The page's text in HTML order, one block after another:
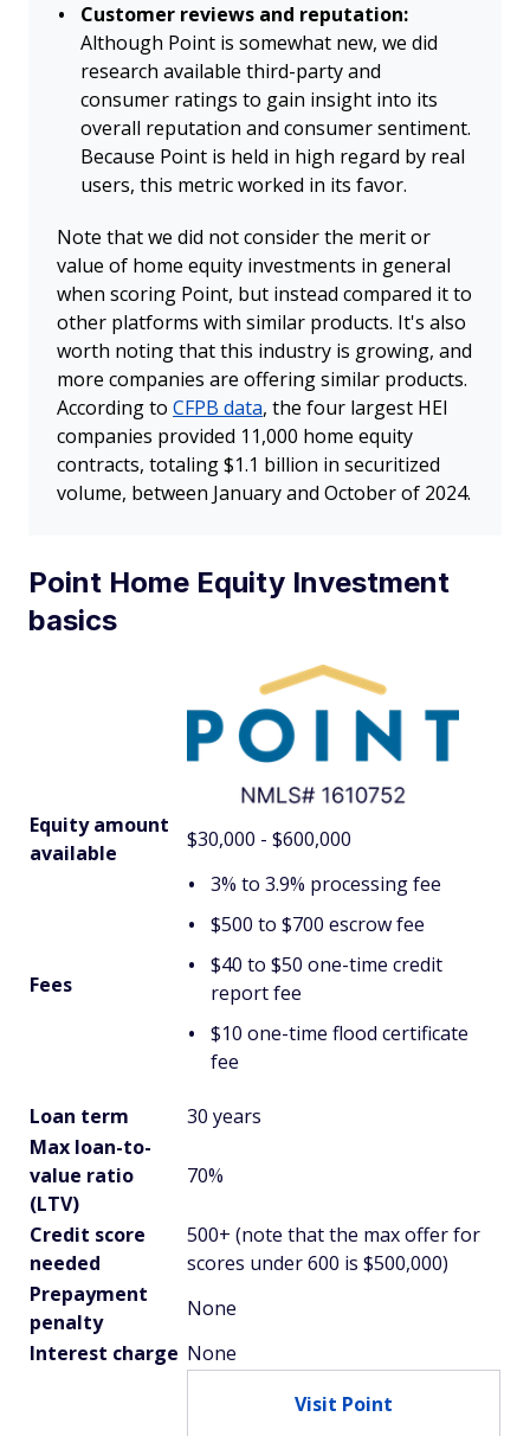
Customer reviews and reputation:
Although Point is somewhat new, we did
research available third-party and
consumer ratings to gain insight into its
overall reputation and consumer sentiment.
Because Point is held in high regard by real
users, this metric worked in its favor.
Note that we did not consider the merit or
value of home equity investments in general
when scoring Point, but instead compared it to
other platforms with similar products. It's also
worth noting that this industry is growing, and
more companies are offering similar products.
According to CFPB data, the four largest HEI
companies provided 11,000 home equity
contracts, totaling $1.1 billion in securitized
volume, between January and October of 2024.
Point Home Equity Investment
basics
Equity amount
available
$30,000 - $600,000
Fees
3% to 3.9% processing fee
$500 to $700 escrow fee
$40 to $50 one-time credit
report fee
$10 one-time flood certificate
fee
Loan term
30 years
Max loan-to-
value ratio
(LTV)
70%
Credit score
needed
500+ (note that the max offer for
scores under 600 is $500,000)
Prepayment
penalty
None
Interest charge None
Visit Point